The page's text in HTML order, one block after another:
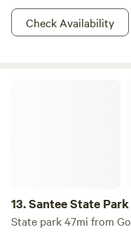
Check Availability
13.Santee State Park
State park 47mi from